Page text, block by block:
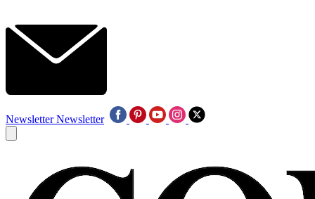
Newsletter Newsletter